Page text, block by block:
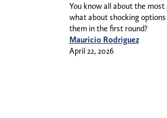
You know all about the
what about shocking
them in the first round?
Mauricio Rodriguez
April 22, 2026